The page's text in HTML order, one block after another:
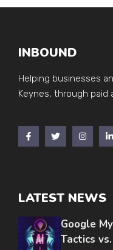
INBOUND
Helping businesses
Keynes, through paid
LATEST NEWS
Google
Tactics